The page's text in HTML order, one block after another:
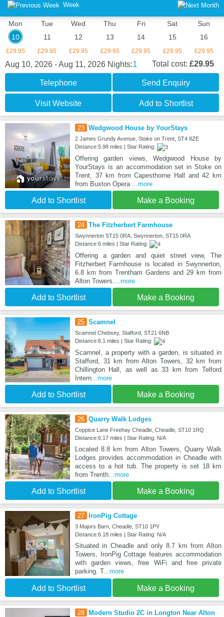
Week
Mon
10
£29.95
Tue
11
£29.95
Wed
12
£29.95
Thu
13
£29.95
Fri
14
£29.95
Sat
15
£29.95
Sun
16
£29.95
Aug 10, 2026 - Aug 11, 2026 Nights:1 Total cost: £29.95
Telephone Send Enquiry
Visit Website Add to Shortlist
23 Wedgwood House by YourStays
2 James Grundy Avenue, Stoke on Trent, ST4 8ZE
Distance:5.98 miles | Star Rating:
Offering garden views, Wedgwood House by
YourStays is an accommodation set in Stoke on
Trent, 37 km from Capesthorne Hall and 42 km
from Buxton Opera ...more
Add to Shortlist Make a Booking
24 The Fitzherbert Farmhouse
Swynnerton ST15 0RA, Swynnerton, ST15 0RA
Distance:6 miles | Star Rating:
Offering a garden and quiet street view, The
Fitzherbert Farmhouse is located in Swynnerton,
6.8 km from Trentham Gardens and 29 km from
Alton Towers....more
Add to Shortlist Make a Booking
25 Scamnel
Scamnel Chebsey, Stafford, ST21 6NB
Distance:6.1 miles | Star Rating:
Scamnel, a property with a garden, is situated in
Stafford, 31 km from Alton Towers, 32 km from
Chillington Hall, as well as 33 km from Telford
Intern...more
Add to Shortlist Make a Booking
26 Quarry Walk Lodges
Coppice Lane Freehay Cheadle, Cheadle, ST10 1RQ
Distance:6.17 miles | Star Rating: N/A
Located 8.8 km from Alton Towers, Quarry Walk
Lodges provides accommodation in Cheadle with
access to a hot tub. The property is set 18 km
from Trenth...more
Add to Shortlist Make a Booking
27 IronPig Cottage
3 Majors Barn, Cheadle, ST10 1PY
Distance:6.18 miles | Star Rating: N/A
Situated in Cheadle and only 8.7 km from Alton
Towers, IronPig Cottage features accommodation
with garden views, free WiFi and free private
parking. T...more
Add to Shortlist Make a Booking
28
Modern Studio 2C in Longton Near Alton